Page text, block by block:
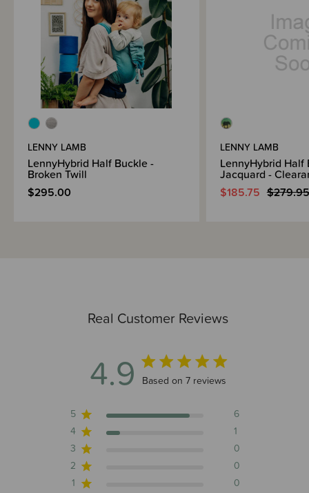
Real Customer Reviews
4.9 4.9 out of 5 stars 7 total reviews
Based on 7 reviews
5
6
4
1
3
0
2
0
1
0
LENNY LAMB
LennyHybrid Half Buckle -
Broken Twill
$295.00
LENNY LAMB
LennyHybrid Half
Jacquard -
$185.75 $279.95